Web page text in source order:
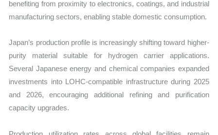
benefiting from proximity to electronics, coatings, and industrial
manufacturing sectors, enabling stable domestic consumption.
Japan’s production profile is increasingly shifting toward higher-
purity material suitable for hydrogen carrier applications.
Several Japanese energy and chemical companies expanded
investments into LOHC-compatible infrastructure during 2025
and 2026, encouraging additional refining and purification
capacity upgrades.